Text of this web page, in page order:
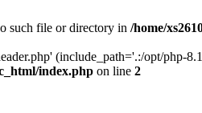
such file or directory in /home/
(include_path='.:/opt/php-
index.php on line 2